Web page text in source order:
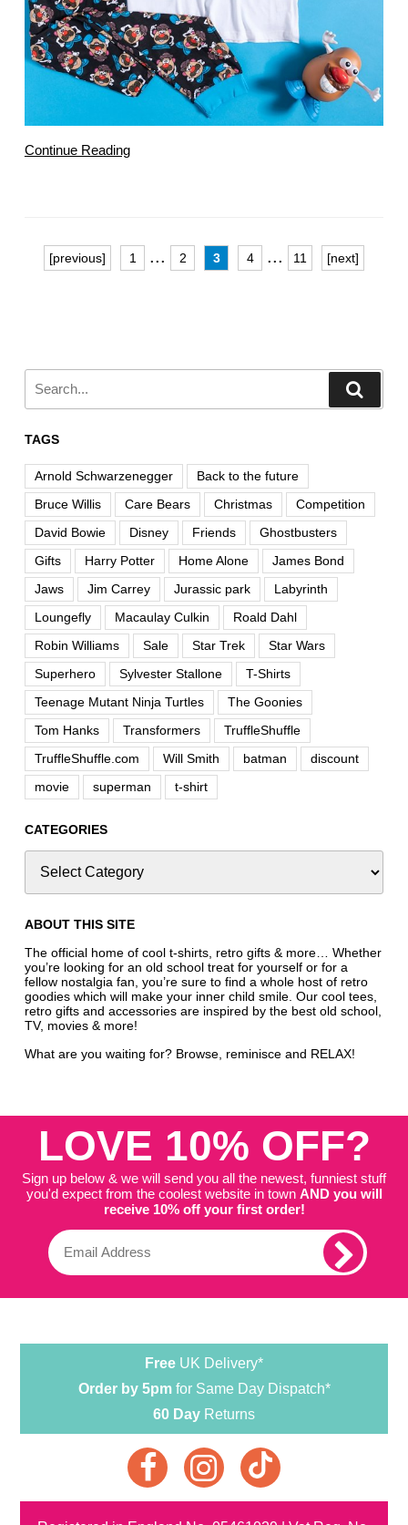
Continue Reading
[previous] 1 ... 2 3 4 ... 11 [next]
TAGS
Arnold Schwarzenegger
Back to the future
Bruce Willis
Care Bears Christmas
Competition
David Bowie
Disney Friends
Ghostbusters
Gifts
Harry Potter Home Alone
James Bond
Jaws
Jim Carrey Jurassic park
Labyrinth
Loungefly
Macaulay Culkin
Roald Dahl
Robin Williams
Sale Star Trek
Star Wars
Superhero
Sylvester Stallone
T-Shirts
Teenage Mutant Ninja Turtles
The Goonies
Tom Hanks
Transformers
TruffleShuffle
TruffleShuffle.com
Will Smith batman
discount
movie
superman t-shirt
CATEGORIES
ABOUT THIS SITE
The official home of cool t-shirts, retro gifts & more… Whether
you’re looking for an old school treat for yourself or for a
fellow nostalgia fan, you’re sure to find a whole host of retro
goodies which will make your inner child smile. Our cool tees,
retro gifts and accessories are inspired by the best old school,
TV, movies & more!
What are you waiting for? Browse, reminisce and RELAX!
LOVE 10% OFF?
Sign up below & we will send you all the newest, funniest stuff
you'd expect from the coolest website in town AND you will
receive 10% off your first order!
Free UK Delivery*
Order by 5pmfor Same Day Dispatch*
60 Day Returns